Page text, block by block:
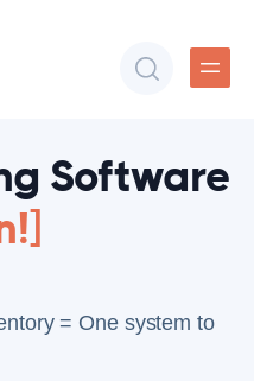
Software
= One system to